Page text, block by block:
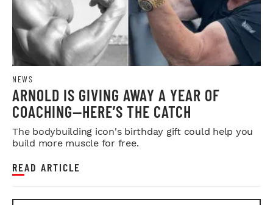
NEWS
ARNOLD IS GIVING AWAY A YEAR OF
COACHING—HERE’S THE CATCH
The bodybuilding icon's birthday gift could help you
build more muscle for free.
READ ARTICLE